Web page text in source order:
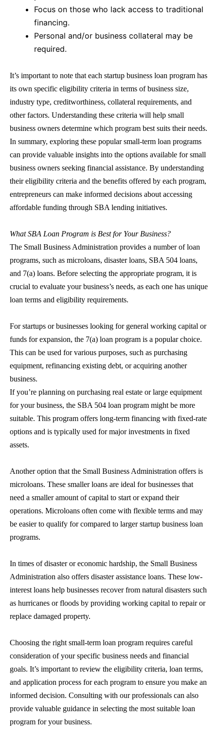
Focus on those who lack access to traditional
financing.
Personal and/or business collateral may be
required.
It’s important to note that each startup business loan program has
its own specific eligibility criteria in terms of business size,
industry type, creditworthiness, collateral requirements, and
other factors. Understanding these criteria will help small
business owners determine which program best suits their needs.
In summary, exploring these popularsmall-term loan programs
can provide valuable insights into the options available for small
business owners seeking financial assistance. By understanding
their eligibility criteria and the benefits offered by each program,
entrepreneurs can make informed decisions about accessing
affordable funding through SBA lending initiatives.
WhatSBA Loan Program is Best for Your Business?
The Small Business Administration provides a number of loan
programs, such as microloans, disaster loans, SBA 504 loans,
and 7(a) loans. Before selecting the appropriate program, it is
crucial to evaluate your business’s needs, as each one has unique
loan terms and eligibility requirements.
For startups or businesses looking for general working capital or
funds for expansion, the 7(a) loan program is a popular choice.
This can be used for various purposes, such as purchasing
equipment, refinancing existing debt, or acquiring another
business.
If you’re planning on purchasing real estate or large equipment
for your business, the SBA 504 loan program might be more
suitable. This program offers long-term financing with fixed-rate
options and is typically used for major investments in fixed
assets.
Another option that the Small Business Administration offers is
microloans. These smaller loans are ideal for businesses that
need a smaller amount of capital to start or expand their
operations. Microloans often come with flexible terms and may
be easier to qualify for compared to largerstartup business loan
programs.
In times of disaster or economic hardship, the Small Business
Administration also offers disaster assistance loans. These low-
interest loans help businesses recover from natural disasters such
as hurricanes or floods by providing working capital to repair or
replace damaged property.
Choosing the right small-term loan program requires careful
consideration of your specific business needs and financial
goals. It’s important to review the eligibility criteria, loan terms,
and application process for each program to ensure you make an
informed decision. Consulting with our professionals can also
provide valuable guidance in selecting the most suitable loan
program for your business.